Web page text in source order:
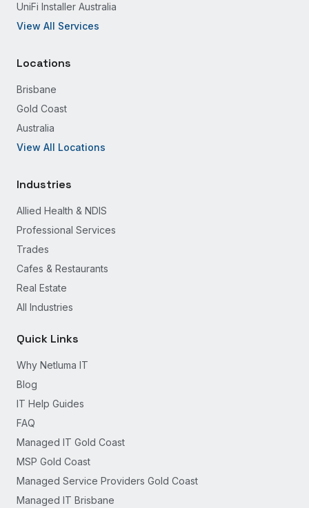
UniFi Installer Australia
View All Services
Locations
Brisbane
Gold Coast
Australia
View All Locations
Industries
Allied Health & NDIS
Professional Services
Trades
Cafes & Restaurants
Real Estate
All Industries
Quick Links
Why Netluma IT
Blog
IT Help Guides
FAQ
Managed IT Gold Coast
MSP Gold Coast
Managed Service Providers Gold Coast
Managed IT Brisbane